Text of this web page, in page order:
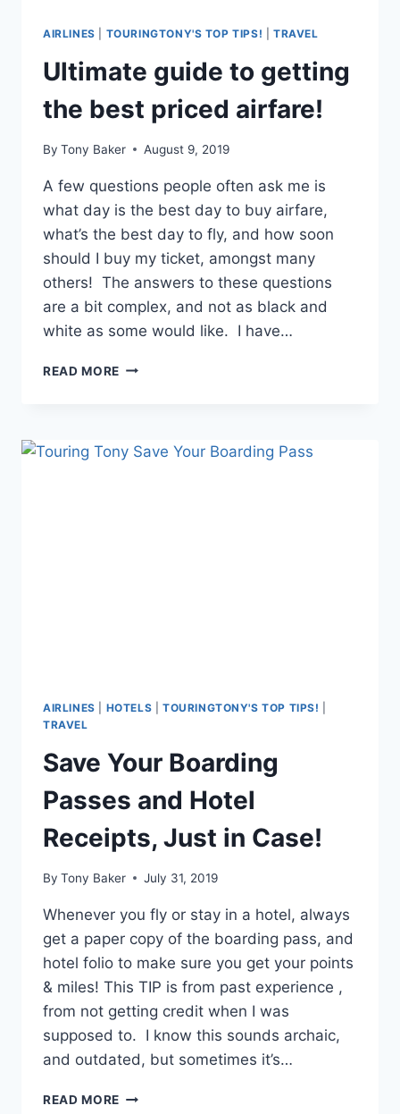
AIRLINES TOURINGTONY'S TOP TIPS! |TRAVEL
Ultimate guide to getting
the best priced airfare!
By Tony Baker August 9, 2019
A few questions people often ask me is
what day is the best day to buy airfare,
what’s the best day to fly, and how soon
should I buy my ticket, amongst many
others! The answers to these questions
are a bit complex, and not as black and
white as some would like. I have…
READ MORE ULTIMATE
BEST
AIRLINES HOTELS TOURINGTONY'S TOP TIPS!
TRAVEL
Save Your Boarding
Passes and Hotel
Receipts, Just in Case!
By Tony Baker July 31, 2019
Whenever you fly or stay in a hotel, always
get a paper copy of the boarding pass, and
hotel folio to make sure you get your points
& miles! This TIP is from past experience ,
from not getting credit when I was
supposed to. I know this sounds archaic,
and outdated, but sometimes it’s…
READ MORE SAVE